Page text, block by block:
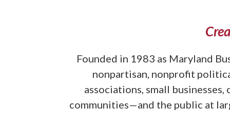
Founded in 1983 as Maryland
nonpartisan, nonprofit
associations, small
communities—and the public at